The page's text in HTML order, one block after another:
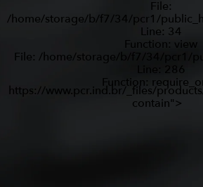
File:
/home/storage/b/f7/34/pcr1/
Line: 34
Function: view
File: /home/storage/b/f7/34/pcr1/
Line: 286
Function:
https://www.pcr.ind.br/_files/
contain">